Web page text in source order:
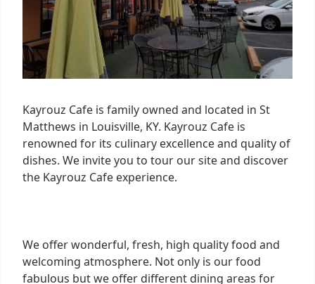
Kayrouz Cafe is family owned and located in St
Matthews in Louisville, KY. Kayrouz Cafe is
renowned for its culinary excellence and quality of
dishes. We invite you to tour our site and discover
the Kayrouz Cafe experience.
We offer wonderful, fresh, high quality food and
welcoming atmosphere. Not only is our food
fabulous but we offer different dining areas for